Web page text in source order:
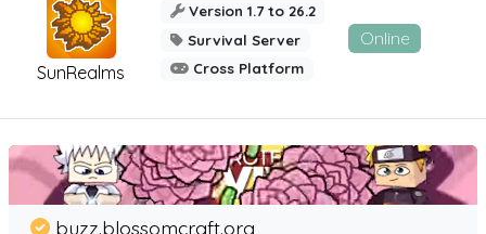
SunRealms
Version 1.7 to 26.2
Survival Server
Cross Platform
Online
buzz.blossomcraft.org